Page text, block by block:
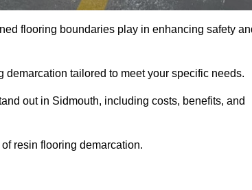
flooring boundaries play in enhancing safety
tailored to meet your specific needs.
out in Sidmouth, including costs, benefits, and
resin flooring demarcation.